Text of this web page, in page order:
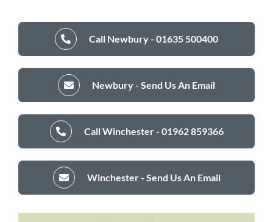
Call Newbury - 01635 500400
Newbury - Send Us An Email
Call Winchester - 01962 859366
Winchester - Send Us An Email